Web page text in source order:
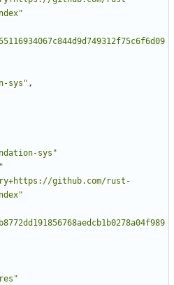
sys" ,
sys"
github.com/rust-